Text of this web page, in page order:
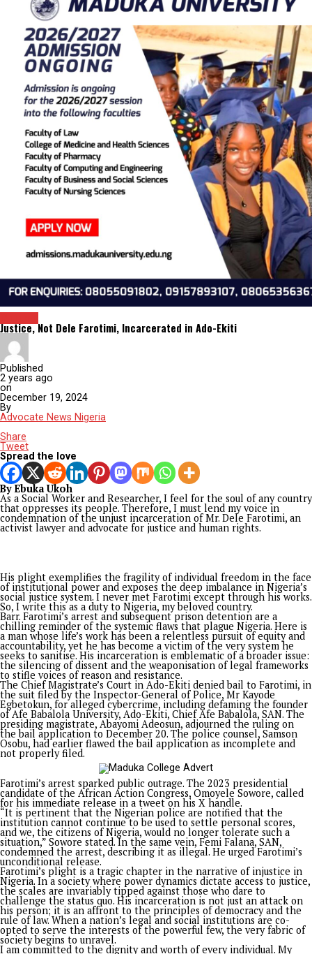
BBC releases Video documentary detailing alleged atrocities
TB Joshua (WATCH VIDEO)
Obiano angry over Soludo’s refusal to pay allowances of
aides
Masked gunmen invade Enugu community, kill three villagers
Meningitis kills 118 in 22 States
Ortom begs for forgiveness, withdraws case from tribunal
Ortom begs for forgiveness, withdraws case from tribunal
Videos
BBC releases Video documentary detailing alleged atrocities
TB Joshua (WATCH VIDEO)
Thousands rendered homeless as flood submerges Ibaji Local
A Baby Going Places ?
What Netflix is Hiding About Pablo Escobar
Opinion
Justice, Not Dele Farotimi, Incarcerated in Ado-Ekiti
Published
2 years ago
on
December 19, 2024
By
Advocate News Nigeria
Share
Spread the love
By Ebuka Ukoh
As a Social Worker and Researcher, I feel for the soul of any
that oppresses its people. Therefore, I must lend my voice in
condemnation of the unjust incarceration of Mr. Dele
activist lawyer and advocate for justice and human rights.
His plight exemplifies the fragility of individual freedom in
of institutional power and exposes the deep imbalance in
social justice system. I never met Farotimi except through